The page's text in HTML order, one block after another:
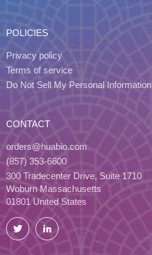
POLICIES
Privacy policy
Terms of service
Do Not Sell My Personal Information
CONTACT
orders@huabio.com
(857) 353-6600
300 Tradecenter Drive, Suite 1710
Woburn Massachusetts
01801 United States
Twitter LinkedIn